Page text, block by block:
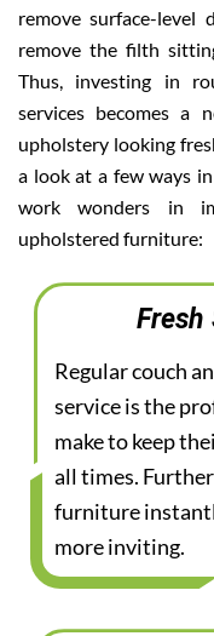
remove surface-
remove the filth
Thus, investing in
services becomes a
upholstery looking
a look at a few ways
work wonders in
upholstered furniture:
Fresh
Regular couch
service is the
make to keep
all times.
furniture
more inviting.